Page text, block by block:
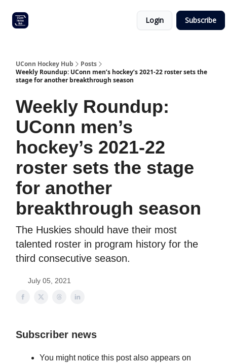
Login Subscribe
UConn Hockey Hub
Posts
Weekly Roundup: UConn men’s hockey’s 2021-22 roster sets the
stage for another breakthrough season
Weekly Roundup:
UConn men’s
hockey’s 2021-22
roster sets the stage
for another
breakthrough season
The Huskies should have their most
talented roster in program history for the
third consecutive season.
July 05, 2021
Subscriber news
You might notice this post also appears on